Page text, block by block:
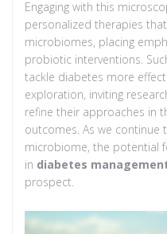
Engaging with this
personalized therapies
microbiomes, placing
probiotic interventions.
tackle diabetes more
exploration, inviting
refine their approaches in
outcomes. As we continue
microbiome, the potential
in diabetes
prospect.